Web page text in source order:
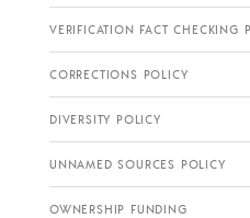
VERIFICATION FACT CHECKING
CORRECTIONS POLICY
DIVERSITY POLICY
UNNAMED SOURCES POLICY
OWNERSHIP FUNDING